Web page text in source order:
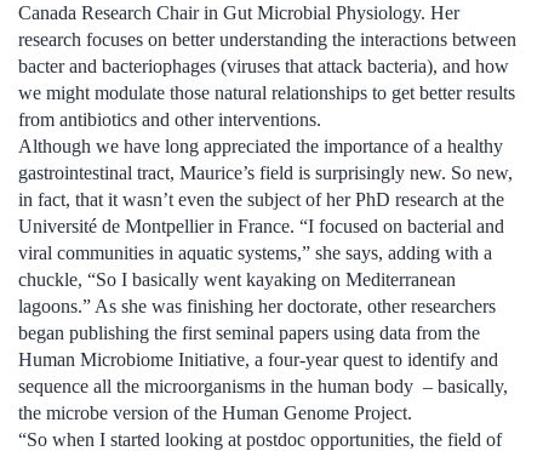
Canada Research Chair in Gut Microbial Physiology. Her
research focuses on better understanding the interactions between
bacter and bacteriophages (viruses that attack bacteria), and how
we might modulate those natural relationships to get better results
from antibiotics and other interventions.
Although we have long appreciated the importance of a healthy
gastrointestinal tract, Maurice’s field is surprisingly new. So new,
in fact, that it wasn’t even the subject of her PhD research at the
Université de Montpellier in France. “I focused on bacterial and
viral communities in aquatic systems,” she says, adding with a
chuckle, “So I basically went kayaking on Mediterranean
lagoons.” As she was finishing her doctorate, other researchers
began publishing the first seminal papers using data from the
Human Microbiome Initiative, a four-year quest to identify and
sequence all the microorganisms in the human body – basically,
the microbe version of the Human Genome Project.
“So when I started looking at postdoc opportunities, the field of